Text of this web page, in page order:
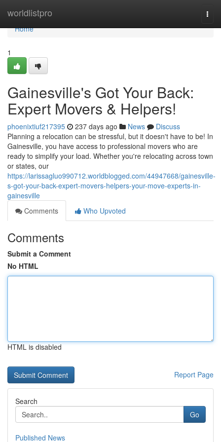
worldlistpro
Home
Home
1
Gainesville's Got Your Back:
Expert Movers & Helpers!
phoenixtiuf217395 237 days ago News
Discuss
Planning a relocation can be stressful, but it doesn't have to be! In
Gainesville, you have access to professional movers who are
ready to simplify your load. Whether you're relocating across town
or states, our
https://larissagluo990712.worldblogged.com/44947668/gainesville-
s-got-your-back-expert-movers-helpers-your-move-experts-in-
gainesville
Comments
Who Upvoted
Comments
Submit a Comment
No HTML
HTML is disabled
Report Page
Search
Go
Published News